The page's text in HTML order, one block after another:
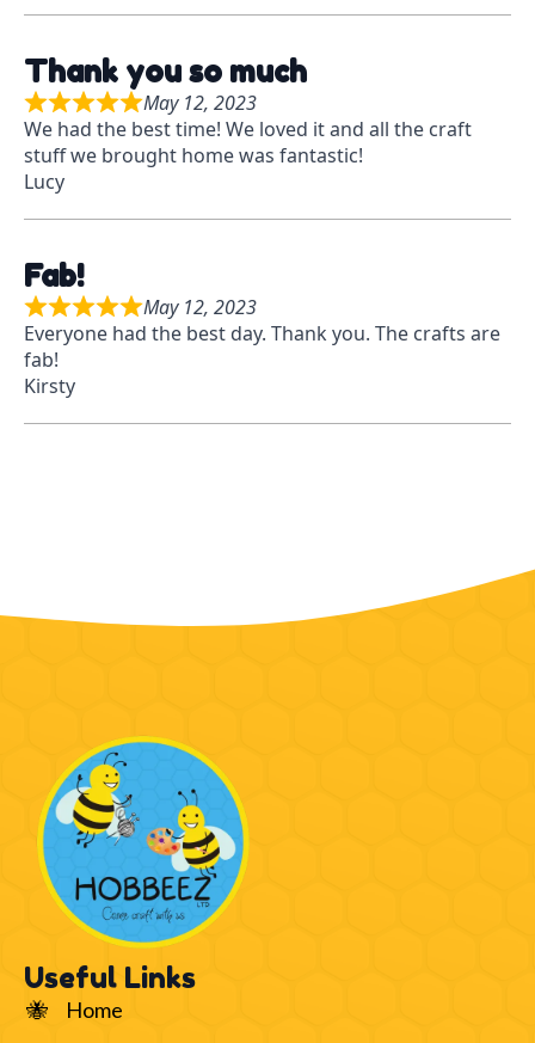
5
d
o
u
t
o
Thank you so much
R
a
t
d
o
u
t
May 12, 2023
We had the best time! We loved it and all the craft
stuff we brought home was fantastic!
Lucy
Fab!
R
a
d
May 12, 2023
Everyone had the best day. Thank you. The crafts are
fab!
Kirsty
Useful Links
Home